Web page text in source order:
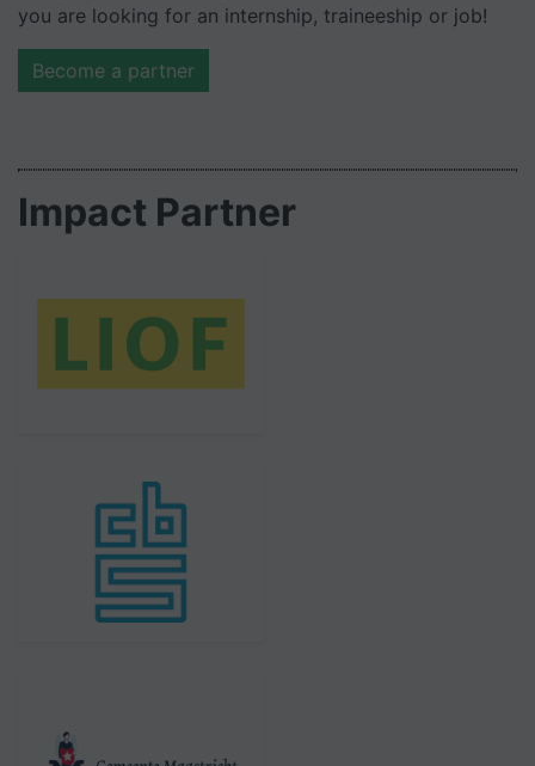
you are looking for an internship, traineeship or job!
Become a partner
Impact Partner